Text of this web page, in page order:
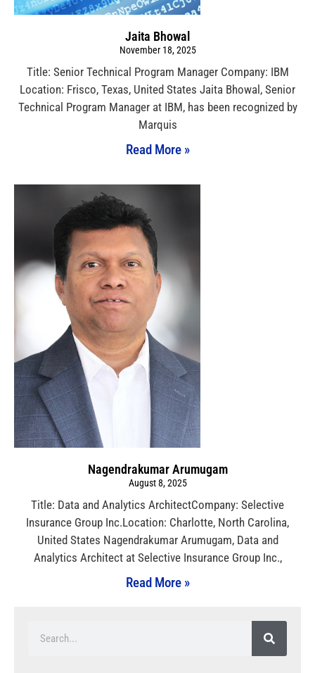
Jaita Bhowal
November 18, 2025
Title: Senior Technical Program Manager Company: IBM
Location: Frisco, Texas, United States Jaita Bhowal, Senior
Technical Program Manager at IBM, has been recognized by
Marquis
Read More »
Nagendrakumar Arumugam
August 8, 2025
Title: Data and Analytics ArchitectCompany: Selective
Insurance Group Inc.Location: Charlotte, North Carolina,
United States Nagendrakumar Arumugam, Data and
Analytics Architect at Selective Insurance Group Inc.,
Read More »